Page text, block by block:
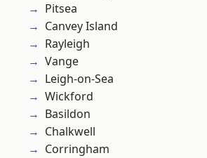
Pitsea
Canvey Island
Rayleigh
Vange
Leigh-on-Sea
Wickford
Basildon
Chalkwell
Corringham